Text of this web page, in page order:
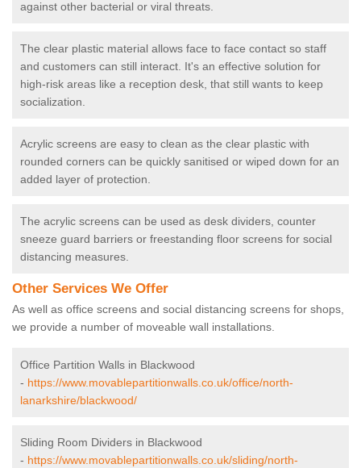
against other bacterial or viral threats.
The clear plastic material allows face to face contact so staff
and customers can still interact. It's an effective solution for
high-risk areas like a reception desk, that still wants to keep
socialization.
Acrylic screens are easy to clean as the clear plastic with
rounded corners can be quickly sanitised or wiped down for an
added layer of protection.
The acrylic screens can be used as desk dividers, counter
sneeze guard barriers or freestanding floor screens for social
distancing measures.
Other Services We Offer
As well as office screens and social distancing screens for shops,
we provide a number of moveable wall installations.
Office Partition Walls in Blackwood
- https://www.movablepartitionwalls.co.uk/office/north-
lanarkshire/blackwood/
Sliding Room Dividers in Blackwood
- https://www.movablepartitionwalls.co.uk/sliding/north-